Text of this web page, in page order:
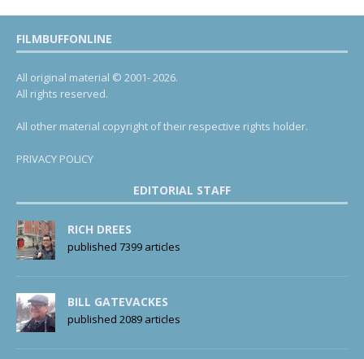
FILMBUFFONLINE
All original material © 2001- 2026.
All rights reserved.
All other material copyright of their respective rights holder.
PRIVACY POLICY
EDITORIAL STAFF
RICH DREES
published 7399 articles
BILL GATEVACKES
published 2089 articles